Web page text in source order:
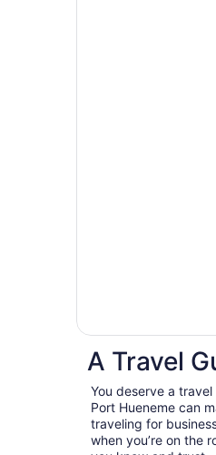
A Travel
You deserve a
Port Hueneme can
traveling for
when you’re on the